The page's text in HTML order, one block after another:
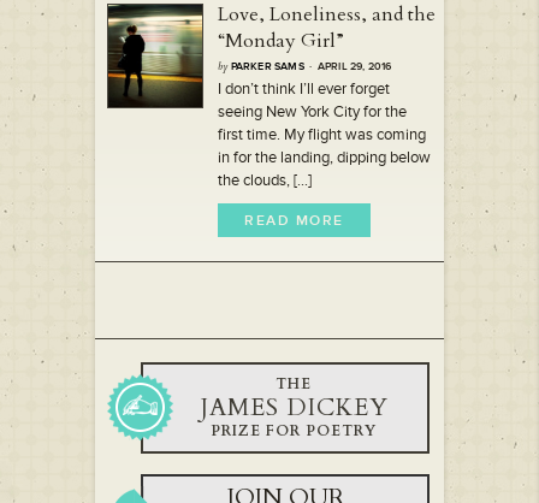
Love, Loneliness, and the
“Monday Girl”
by PARKER SAMS· APRIL 29, 2016
I don’t think I’ll ever forget
seeing New York City for the
first time. My flight was coming
in for the landing, dipping below
the clouds, [...]
READ MORE
THE
JAMES DICKEY
PRIZE FOR POETRY